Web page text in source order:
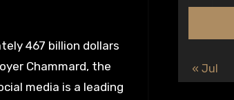
467 billion dollars
Chammard, the
media is a leading
« Jul